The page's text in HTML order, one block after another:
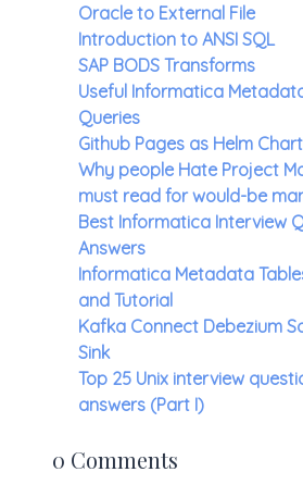
Oracle to External File
Introduction to ANSI SQL
SAP BODS Transforms
Useful Informatica
Queries
Github Pages as Helm
Why people Hate Project
must read for would-be
Best Informatica Interview
Answers
Informatica Metadata
and Tutorial
Kafka Connect Debezium
Sink
Top 25 Unix interview
answers (Part I)
0 Comments